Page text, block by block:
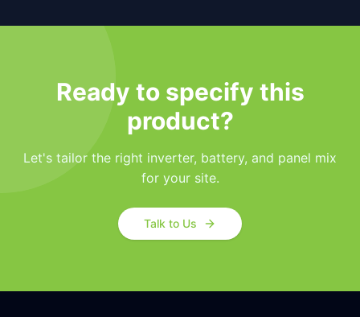
Ready to specify this
product?
Let's tailor the right inverter, battery, and panel mix
for your site.
Talk to Us